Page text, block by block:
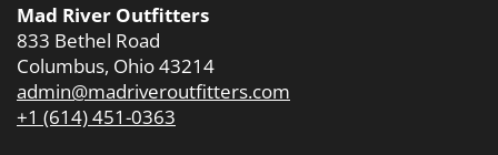
Mad River Outfitters
833 Bethel Road
Columbus, Ohio 43214
admin@madriveroutfitters.com
+1 (614) 451-0363